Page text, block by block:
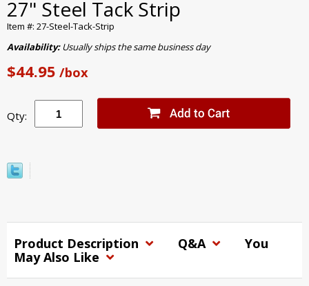
27" Steel Tack Strip
Item #: 27-Steel-Tack-Strip
Availability:Usually ships the same business day
$44.95 /box
Qty:
Product Description Q&A
You
May Also Like